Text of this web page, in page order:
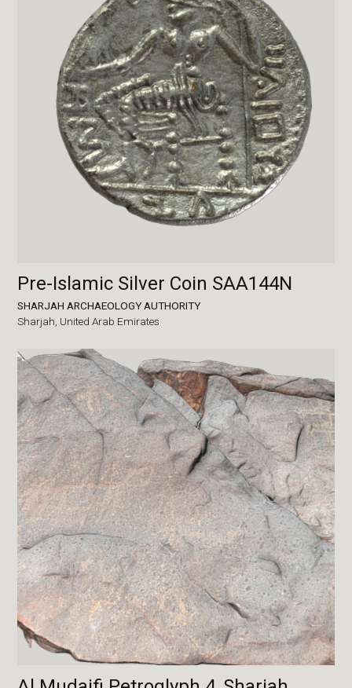
Pre-Islamic Silver Coin SAA144N
SHARJAH ARCHAEOLOGY AUTHORITY
Sharjah, United Arab Emirates